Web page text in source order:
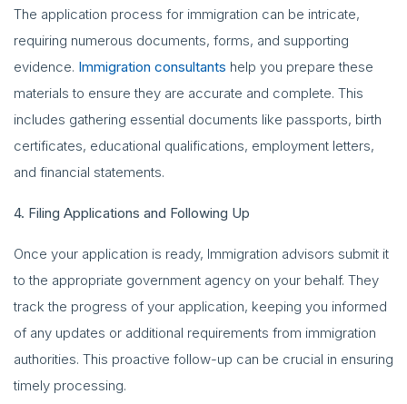
The application process for immigration can be intricate,
requiring numerous documents, forms, and supporting
evidence. Immigration consultants help you prepare these
materials to ensure they are accurate and complete. This
includes gathering essential documents like passports, birth
certificates, educational qualifications, employment letters,
and financial statements.
4. Filing Applications and Following Up
Once your application is ready, Immigration advisors submit it
to the appropriate government agency on your behalf. They
track the progress of your application, keeping you informed
of any updates or additional requirements from immigration
authorities. This proactive follow-up can be crucial in ensuring
timely processing.